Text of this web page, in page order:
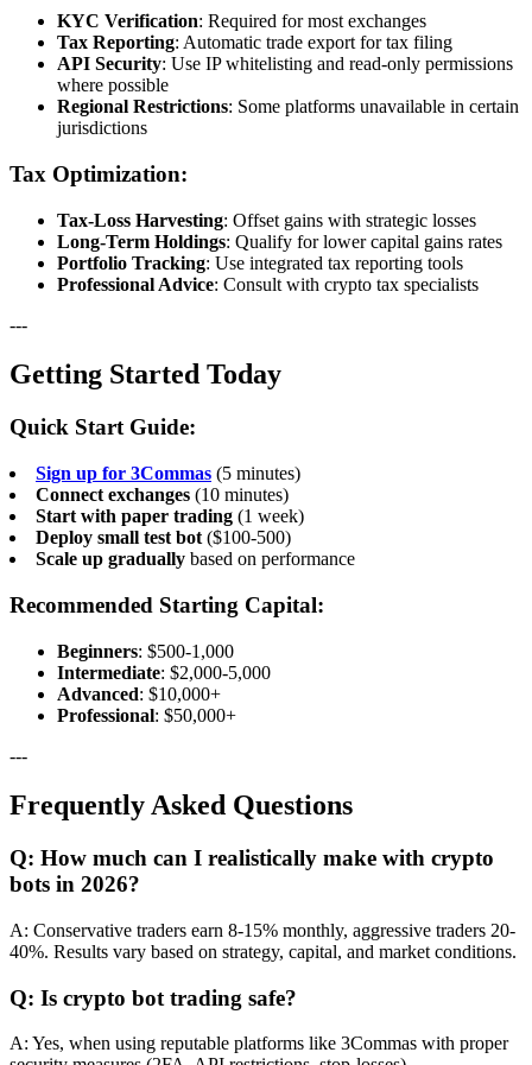
KYC Verification: Required for most exchanges
Tax Reporting: Automatic trade export for tax filing
API Security: Use IP whitelisting and read-only permissions
where possible
Regional Restrictions: Some platforms unavailable in certain
jurisdictions
Tax Optimization:
Tax-Loss Harvesting: Offset gains with strategic losses
Long-Term Holdings: Qualify for lower capital gains rates
Portfolio Tracking: Use integrated tax reporting tools
Professional Advice: Consult with crypto tax specialists
---
Getting Started Today
Quick Start Guide:
Sign up for 3Commas (5 minutes)
Connect exchanges (10 minutes)
Start with paper trading (1 week)
Deploy small test bot ($100-500)
Scale up gradually based on performance
Recommended Starting Capital:
Beginners: $500-1,000
Intermediate: $2,000-5,000
Advanced: $10,000+
Professional: $50,000+
---
Frequently Asked Questions
Q: How much can I realistically make with crypto
bots in 2026?
A: Conservative traders earn 8-15% monthly, aggressive traders 20-
40%. Results vary based on strategy, capital, and market conditions.
Q: Is crypto bot trading safe?
A: Yes, when using reputable platforms like 3Commas with proper